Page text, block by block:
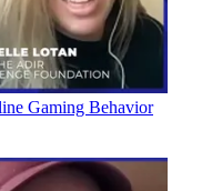
Gaming Behavior